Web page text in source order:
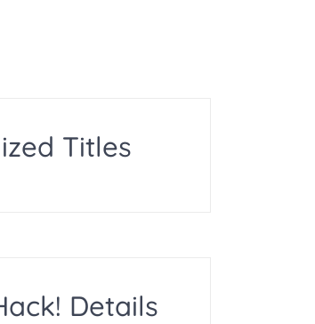
Titles
Details